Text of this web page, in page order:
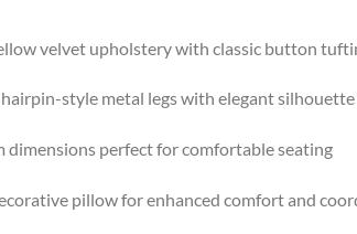
velvet upholstery with classic button
style metal legs with elegant silhouette
dimensions perfect for comfortable seating
pillow for enhanced comfort and